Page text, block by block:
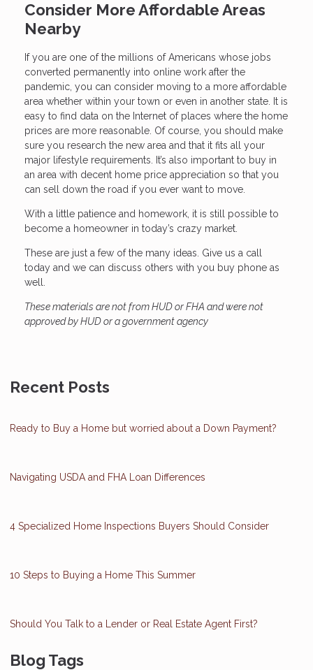
Consider More Affordable Areas
Nearby
If you are one of the millions of Americans whose jobs
converted permanently into online work after the
pandemic, you can consider moving to a more affordable
area whether within your town or even in another state. It is
easy to find data on the Internet of places where the home
prices are more reasonable. Of course, you should make
sure you research the new area and that it fits all your
major lifestyle requirements. It’s also important to buy in
an area with decent home price appreciation so that you
can sell down the road if you ever want to move.
With a little patience and homework, it is still possible to
become a homeowner in today’s crazy market.
These are just a few of the many ideas. Give us a call
today and we can discuss others with you buy phone as
well.
These materials are not from HUD or FHA and were not
approved by HUD or a government agency
Recent Posts
Ready to Buy a Home but worried about a Down Payment?
Navigating USDA and FHA Loan Differences
4 Specialized Home Inspections Buyers Should Consider
10 Steps to Buying a Home This Summer
Should You Talk to a Lender or Real Estate Agent First?
Blog Tags